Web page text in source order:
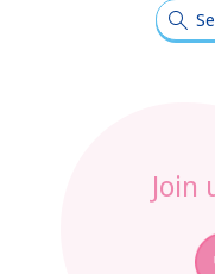
Join